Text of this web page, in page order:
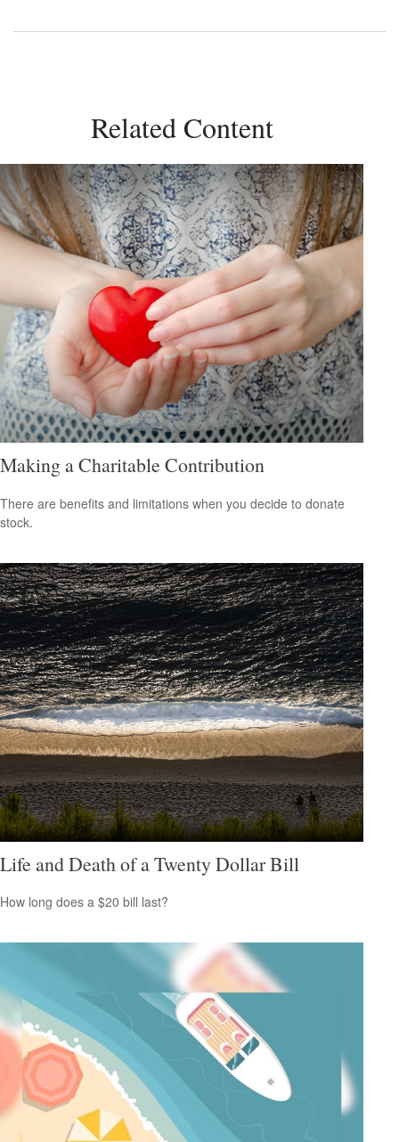
Related Content
Making a Charitable Contribution
There are benefits and limitations when you decide to donate
stock.
Life and Death of a Twenty Dollar Bill
How long does a $20 bill last?